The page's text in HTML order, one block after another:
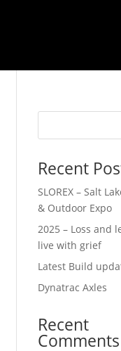
Recent
SLOREX – Salt
& Outdoor Expo
2025 – Loss and
live with grief
Latest Build
Dynatrac Axles
Recent
Comments